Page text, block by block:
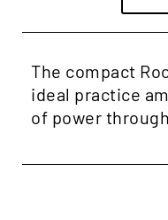
The compact
ideal practice
of power